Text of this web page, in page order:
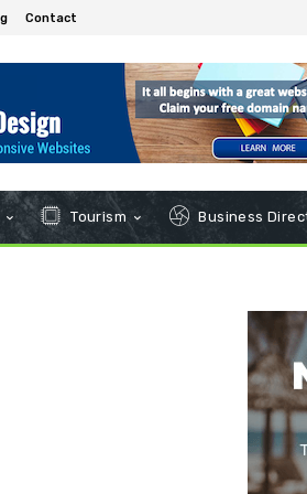
Contact
Tourism Business